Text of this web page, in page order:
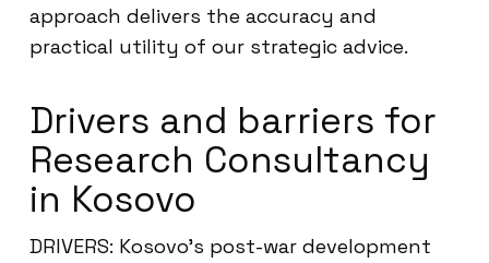
approach delivers the accuracy and
practical utility of our strategic advice.
Drivers and barriers for
Research Consultancy
in Kosovo
DRIVERS: Kosovo’s post-war development